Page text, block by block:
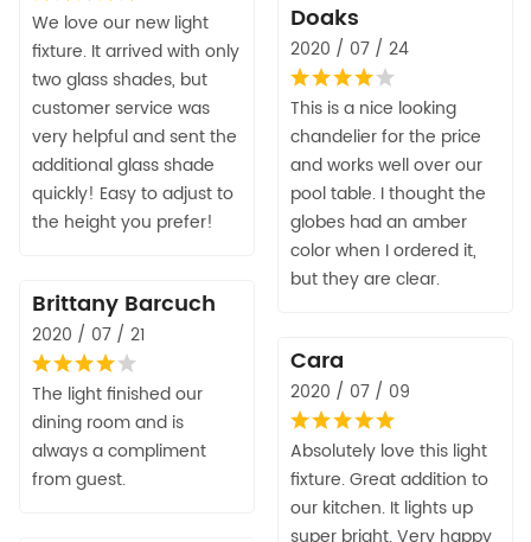
We love our new light
fixture. It arrived with only
two glass shades, but
customer service was
very helpful and sent the
additional glass shade
quickly! Easy to adjust to
the height you prefer!
Doaks
2020 / 07 / 24
This is a nice looking
chandelier for the price
and works well over our
pool table. I thought the
globes had an amber
color when I ordered it,
but they are clear.
Brittany Barcuch
2020 / 07 / 21
The light finished our
dining room and is
always a compliment
from guest.
Cara
2020 / 07 / 09
Absolutely love this light
fixture. Great addition to
our kitchen. It lights up